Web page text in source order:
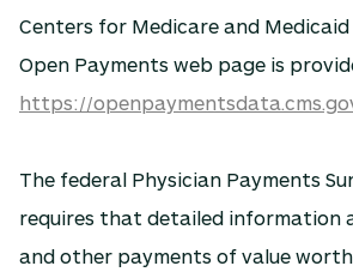
Centers for Medicare and Medicaid
Open Payments web page is
https://
The federal Physician Payments
requires that detailed information
and other payments of value